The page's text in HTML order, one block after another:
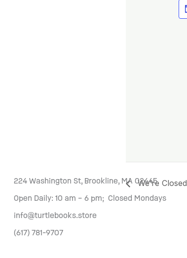
We’re Closed
224 Washington St, Brookline, MA 02445
Open Daily: 10 am – 6 pm; Closed Mondays
info@turtlebooks.store
(617) 781-9707